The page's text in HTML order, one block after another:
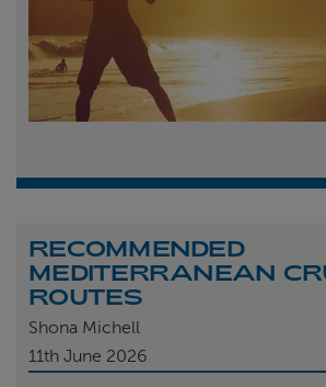
RECOMMENDED
MEDITERRANEAN
ROUTES
Shona Michell
11th June 2026